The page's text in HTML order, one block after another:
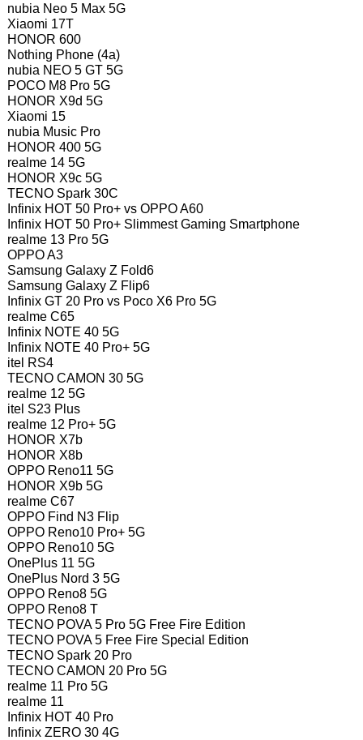
nubia Neo 5 Max 5G
Xiaomi 17T
HONOR 600
Nothing Phone (4a)
nubia NEO 5 GT 5G
POCO M8 Pro 5G
HONOR X9d 5G
Xiaomi 15
nubia Music Pro
HONOR 400 5G
realme 14 5G
HONOR X9c 5G
TECNO Spark 30C
Infinix HOT 50 Pro+ vs OPPO A60
Infinix HOT 50 Pro+ Slimmest Gaming Smartphone
realme 13 Pro 5G
OPPO A3
Samsung Galaxy Z Fold6
Samsung Galaxy Z Flip6
Infinix GT 20 Pro vs Poco X6 Pro 5G
realme C65
Infinix NOTE 40 5G
Infinix NOTE 40 Pro+ 5G
itel RS4
TECNO CAMON 30 5G
realme 12 5G
itel S23 Plus
realme 12 Pro+ 5G
HONOR X7b
HONOR X8b
OPPO Reno11 5G
HONOR X9b 5G
realme C67
OPPO Find N3 Flip
OPPO Reno10 Pro+ 5G
OPPO Reno10 5G
OnePlus 11 5G
OnePlus Nord 3 5G
OPPO Reno8 5G
OPPO Reno8 T
TECNO POVA 5 Pro 5G Free Fire Edition
TECNO POVA 5 Free Fire Special Edition
TECNO Spark 20 Pro
TECNO CAMON 20 Pro 5G
realme 11 Pro 5G
realme 11
Infinix HOT 40 Pro
Infinix ZERO 30 4G